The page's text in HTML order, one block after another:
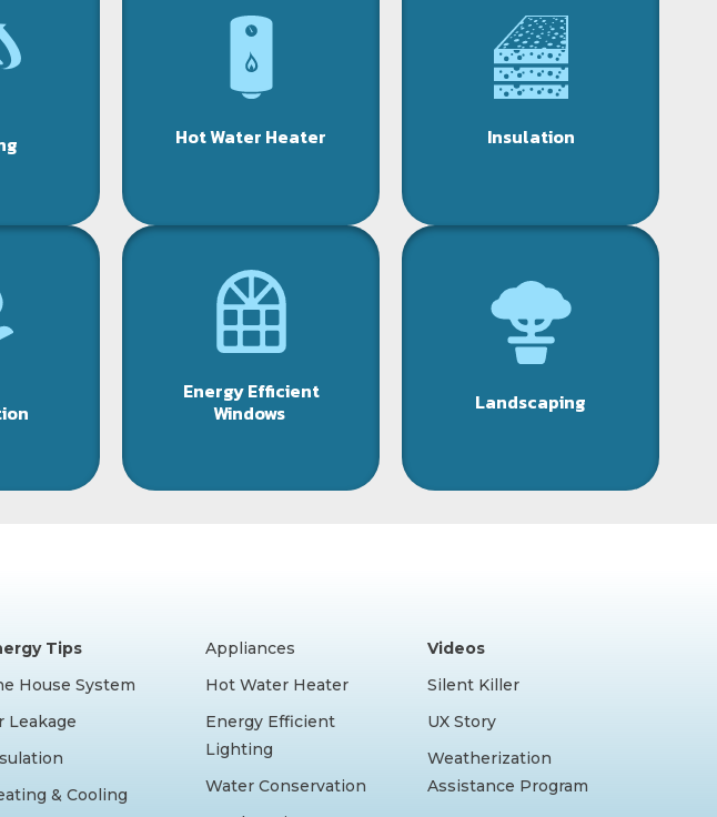
Hot Water Heater Insulation
Energy Efficient
Windows
Landscaping
Tips
House System
Leakage
& Cooling
Appliances
Hot Water Heater
Energy Efficient
Lighting
Water Conservation
Videos
Silent Killer
UX Story
Weatherization
Assistance Program